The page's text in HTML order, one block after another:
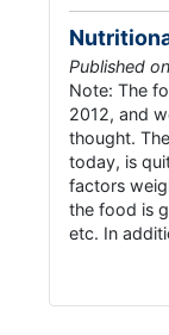
Published
Note: The
2012, and
thought.
today, is
factors
the food is
etc. In